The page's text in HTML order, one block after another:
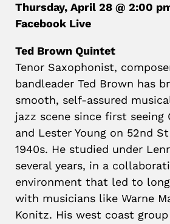
Thursday, April 28 @ 2:00
Facebook Live
Ted Brown Quintet
Tenor Saxophonist,
bandleader Ted Brown has
smooth, self-assured
jazz scene since first seeing
and Lester Young on 52nd
1940s. He studied under
several years, in a
environment that led to
with musicians like Warne
Konitz. His west coast